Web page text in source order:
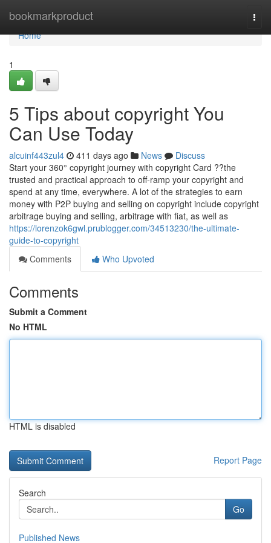
bookmarkproduct
Home
Home
1
5 Tips about copyright You
Can Use Today
alcuinf443zul4 411 days ago News
Discuss
Start your 360° copyright journey with copyright Card ??the
trusted and practical approach to off-ramp your copyright and
spend at any time, everywhere. A lot of the strategies to earn
money with P2P buying and selling on copyright include copyright
arbitrage buying and selling, arbitrage with fiat, as well as
https://lorenzok6gwl.prublogger.com/34513230/the-ultimate-
guide-to-copyright
Comments
Who Upvoted
Comments
Submit a Comment
No HTML
HTML is disabled
Report Page
Search
Go
Published News